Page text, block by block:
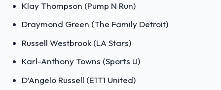
Klay Thompson (Pump N Run)
Draymond Green (The Family Detroit)
Russell Westbrook (LA Stars)
Karl-Anthony Towns (Sports U)
D’Angelo Russell (E1T1 United)